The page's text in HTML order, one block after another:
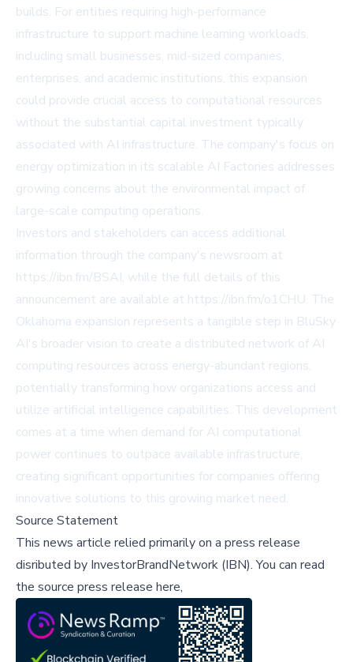
builds. For entities requiring high-performance
infrastructure to support machine learning workloads,
including small businesses, mid-sized companies,
enterprises, and academic institutions, this expansion
could provide crucial access to computational resources
without the substantial capital investment typically
associated with AI infrastructure. The company's focus on
energy optimization in its scalable AI Factories addresses
growing concerns about the environmental impact of
large-scale computing operations.
Investors and stakeholders can access additional
information through the company's newsroom at
https://ibn.fm/BSAI, while the full details of this
announcement are available at https://ibn.fm/o1CHU. The
Oklahoma expansion represents a tangible step in BluSky
AI's broader vision to create a distributed network of AI
computing resources across energy-abundant regions,
potentially transforming how organizations access and
utilize artificial intelligence capabilities. This development
comes at a time when demand for AI computational
power continues to outpace available infrastructure,
creating significant opportunities for companies offering
innovative solutions to this growing market need.
Source Statement
This news article relied primarily on a press release
disributed by InvestorBrandNetwork (IBN).You can read
the source press release here,